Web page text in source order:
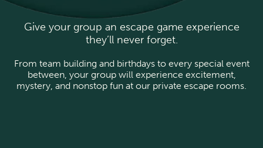
Give your group an escape game experience
they’ll never forget.
From team building and birthdays to every special event
between, your group will experience excitement,
mystery, and nonstop fun at our private escape rooms.